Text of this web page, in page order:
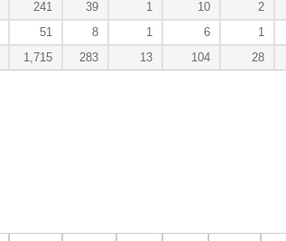
241 39 1 10 2
51 8 1 6 1
1,715 283 13 104 28